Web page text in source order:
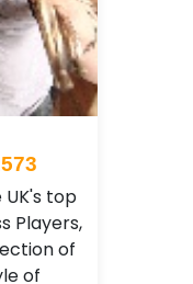
top
Players,
of
of